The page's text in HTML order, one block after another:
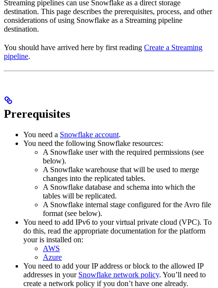
Streaming pipelines can use Snowflake as a direct storage
destination. This page describes the prerequisites, process, and other
considerations of using Snowflake as a Streaming pipeline
destination.
You should have arrived here by first reading Create a Streaming
pipeline.
Prerequisites
You need a Snowflake account.
You need the following Snowflake resources:
A Snowflake user with the required permissions (see
below).
A Snowflake warehouse that will be used to merge
changes into the replicated tables.
A Snowflake database and schema into which the
tables will be replicated.
A Snowflake internal stage configured for the Avro file
format (see below).
You need to add IPv6 to your virtual private cloud (VPC). To
do this, read the appropriate documentation for the platform
youris installed on:
AWS
Azure
You need to add your IP address or block to the allowed IP
addresses in your Snowflake network policy. You’ll need to
create a network policy if you don’t have one already.